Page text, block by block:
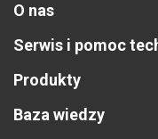
O nas
Serwis i pomoc
Produkty
Baza wiedzy